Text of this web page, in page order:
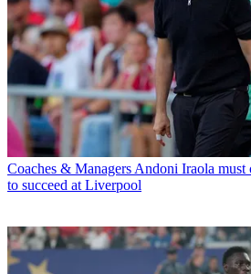
Coaches & Managers Andoni Iraola must
to succeed at Liverpool